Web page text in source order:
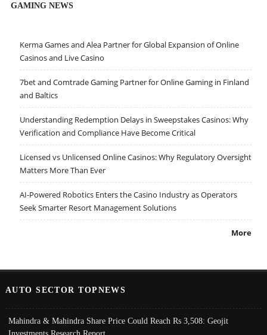
GAMING NEWS
Kerma Games and Alea Partner for Global Expansion of Online
Casinos and Live Casino
7bet and Comtrade Gaming Partner for Online Gaming in Finland
and Baltics
Understanding Redemption Delays in Sweepstakes Casinos: Why
Verification and Compliance Have Become Critical
Licensed vs Unlicensed Online Casinos: Why Regulatory Oversight
Matters More Than Ever
AI-Powered Robotics Enters the Casino Industry as Operators
Seek Smarter Resort Management Solutions
More
AUTO SECTOR TOPNEWS
Mahindra & Mahindra Share Price Could Reach Rs 3,508: Geojit